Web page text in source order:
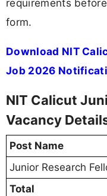
requirements
form.
Download NIT
Job 2026
NIT Calicut
Vacancy
Post Name
Junior Research
Total